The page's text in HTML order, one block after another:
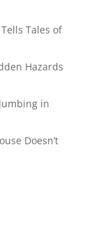
Tales of
Hazards
in
Doesn’t